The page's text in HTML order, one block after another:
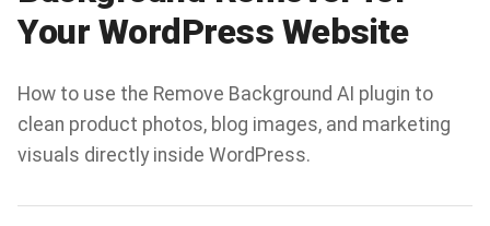
Your WordPress Website
How to use the Remove Background AI plugin to
clean product photos, blog images, and marketing
visuals directly inside WordPress.